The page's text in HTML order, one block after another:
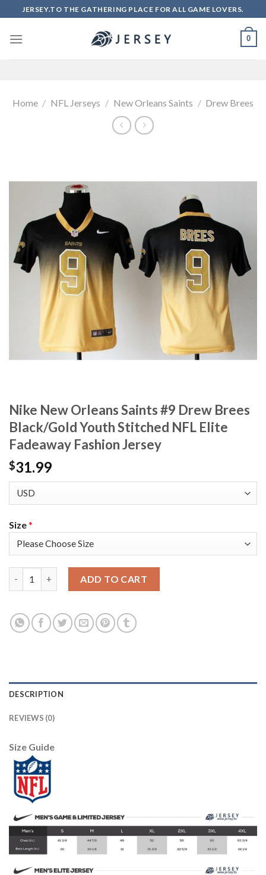
to
content
JERSEY.TO THE GATHERING PLACE FOR ALL GAME LOVERS.
0
Home / NFL Jerseys / New Orleans Saints / Drew Brees
Nike New Orleans Saints #9 Drew Brees
Black/Gold Youth Stitched NFL Elite
Fadeaway Fashion Jersey
$31.99
Size*
ADD TO CART
DESCRIPTION
REVIEWS (0)
Size Guide